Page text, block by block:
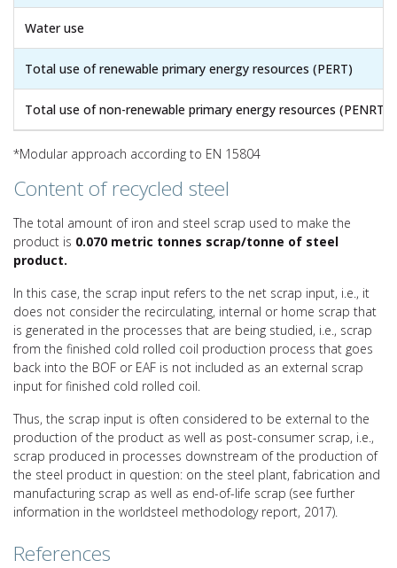
Water use
Total use of renewable primary energy resources (PERT)
Total use of non-renewable primary energy resources (PENRT)
*Modular approach according to EN 15804
Content of recycled steel
The total amount of iron and steel scrap used to make the
product is 0.070 metric tonnes scrap/tonne of steel
product.
In this case, the scrap input refers to the net scrap input, i.e., it
does not consider the recirculating, internal or home scrap that
is generated in the processes that are being studied, i.e., scrap
from the finished cold rolled coil production process that goes
back into the BOF or EAF is not included as an external scrap
input for finished cold rolled coil.
Thus, the scrap input is often considered to be external to the
production of the product as well as post-consumer scrap, i.e.,
scrap produced in processes downstream of the production of
the steel product in question: on the steel plant, fabrication and
manufacturing scrap as well as end-of-life scrap (see further
information in the worldsteel methodology report, 2017).
References